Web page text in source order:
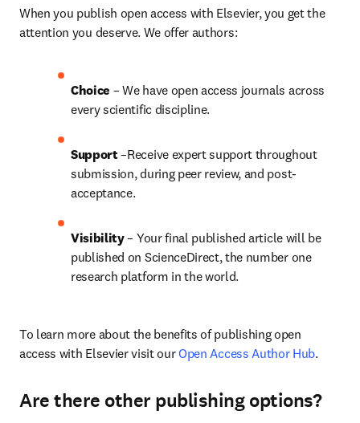
When you publish open access with Elsevier, you get the
attention you deserve. We offer authors:
Choice – We have open access journals across
every scientific discipline.
Support –Receive expert support throughout
submission, during peer review, and post-
acceptance.
Visibility – Your final published article will be
published on ScienceDirect, the number one
research platform in the world.
To learn more about the benefits of publishing open
access with Elsevier visit our Open Access Author Hub.
Are there other publishing options?